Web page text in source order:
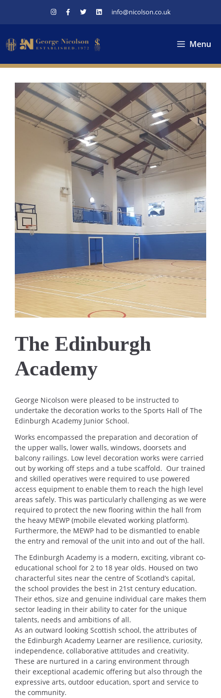
info@nicolson.co.uk
Menu
The Edinburgh
Academy
George Nicolson were pleased to be instructed to
undertake the decoration works to the Sports Hall of The
Edinburgh Academy Junior School.
Works encompassed the preparation and decoration of
the upper walls, lower walls, windows, doorsets and
balcony railings. Low level decoration works were carried
out by working off steps and a tube scaffold. Our trained
and skilled operatives were required to use powered
access equipment to enable them to reach the high level
areas safely. This was particularly challenging as we were
required to protect the new flooring within the hall from
the heavy MEWP (mobile elevated working platform).
Furthermore, the MEWP had to be dismantled to enable
the entry and removal of the unit into and out of the hall.
The Edinburgh Academy is a modern, exciting, vibrant co-
educational school for 2 to 18 year olds. Housed on two
characterful sites near the centre of Scotland’s capital,
the school provides the best in 21st century education.
Their ethos, size and genuine individual care makes them
sector leading in their ability to cater for the unique
talents, needs and ambitions of all.
As an outward looking Scottish school, the attributes of
the Edinburgh Academy Learner are resilience, curiosity,
independence, collaborative attitudes and creativity.
These are nurtured in a caring environment through
their exceptional academic offering but also through the
expressive arts, outdoor education, sport and service to
the community.